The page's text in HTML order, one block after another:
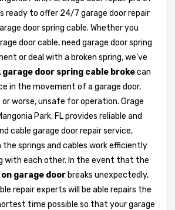
is ready to offer 24/7 garage door repair
door spring cable. Whether you
door cable, need garage door spring
or deal with a broken spring, we’ve
garage door spring cable brokecan
in the movement of a garage door,
worse, unsafe for operation. Grage
Park, FL provides reliable and
cable garage door repair service,
springs and cables work efficiently
each other. In the event that the
garage door breaks unexpectedly,
repair experts will be able repairs the
time possible so that your garage